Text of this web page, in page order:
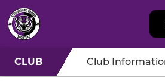
CLUB Club